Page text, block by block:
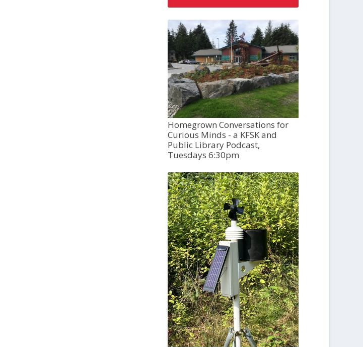
Homegrown Conversations for
Curious Minds - a KFSK and
Public Library Podcast,
Tuesdays 6:30pm